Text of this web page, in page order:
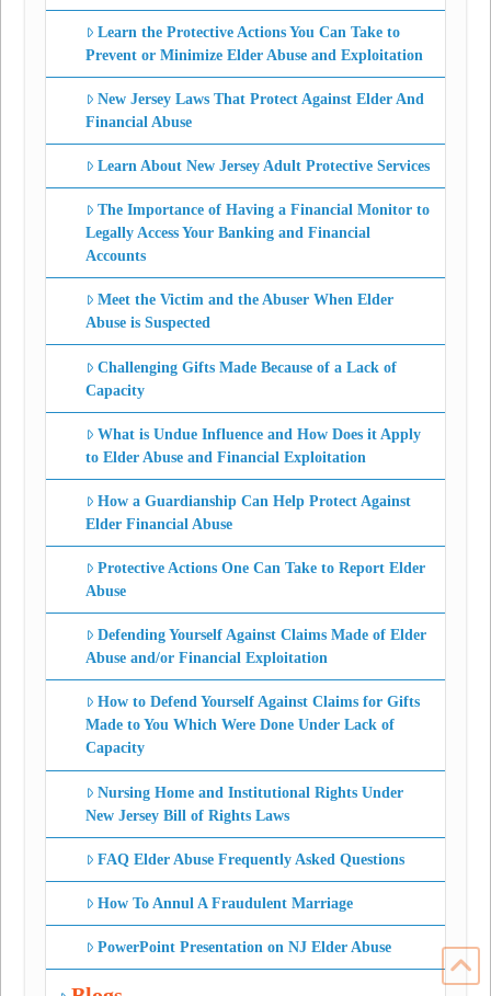
Learn the Protective Actions You Can Take to
Prevent or Minimize Elder Abuse and Exploitation
New Jersey Laws That Protect Against Elder And
Financial Abuse
Learn About New Jersey Adult Protective Services
The Importance of Having a Financial Monitor to
Legally Access Your Banking and Financial
Accounts
Meet the Victim and the Abuser When Elder
Abuse is Suspected
Challenging Gifts Made Because of a Lack of
Capacity
What is Undue Influence and How Does it Apply
to Elder Abuse and Financial Exploitation
How a Guardianship Can Help Protect Against
Elder Financial Abuse
Protective Actions One Can Take to Report Elder
Abuse
Defending Yourself Against Claims Made of Elder
Abuse and/or Financial Exploitation
How to Defend Yourself Against Claims for Gifts
Made to You Which Were Done Under Lack of
Capacity
Nursing Home and Institutional Rights Under
New Jersey Bill of Rights Laws
FAQ Elder Abuse Frequently Asked Questions
How To Annul A Fraudulent Marriage
PowerPoint Presentation on NJ Elder Abuse